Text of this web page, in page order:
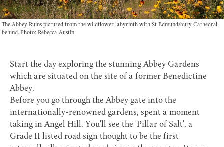
The Abbey Ruins pictured from the wildflower labyrinth with St Edmundsbury Cathedral
behind. Photo: Rebecca Austin
Start the day exploring the stunning Abbey Gardens
which are situated on the site of a former Benedictine
Abbey.
Before you go through the Abbey gate into the
internationally-renowned gardens, spent a moment
taking in Angel Hill. You'll see the 'Pillar of Salt', a
Grade II listed road sign thought to be the first